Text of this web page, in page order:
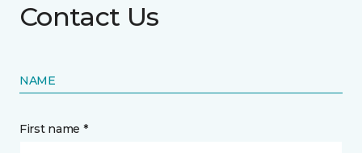
Contact Us
NAME
First name *